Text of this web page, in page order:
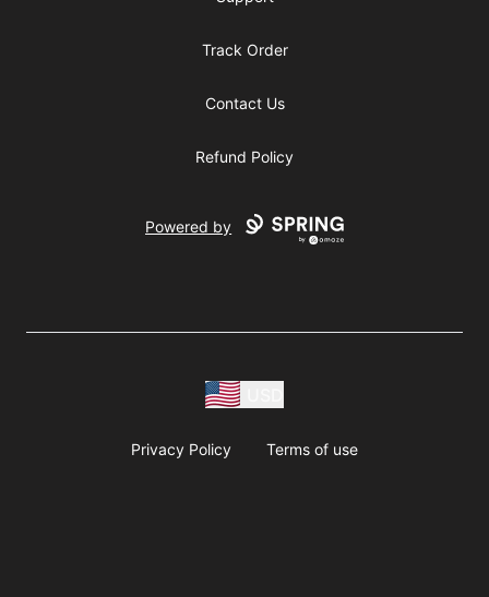
Track Order
Contact Us
Refund Policy
Powered by
Privacy Policy Terms of use